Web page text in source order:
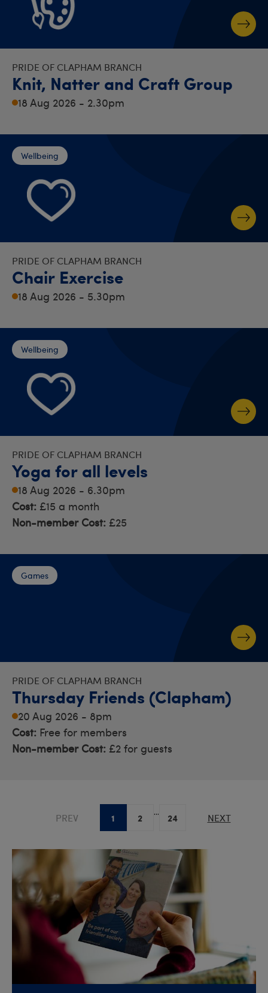
PRIDE OF CLAPHAM BRANCH
Knit, Natter and Craft Group
18 Aug 2026 - 2.30pm
Wellbeing
PRIDE OF CLAPHAM BRANCH
Chair Exercise
18 Aug 2026 - 5.30pm
Wellbeing
PRIDE OF CLAPHAM BRANCH
Yoga for all levels
18 Aug 2026 - 6.30pm
Cost: £15 a month
Non-member Cost: £25
Games
PRIDE OF CLAPHAM BRANCH
Thursday Friends (Clapham)
20 Aug 2026 - 8pm
Cost: Free for members
Non-member Cost: £2 for guests
PREV 1 2 ... 24 NEXT